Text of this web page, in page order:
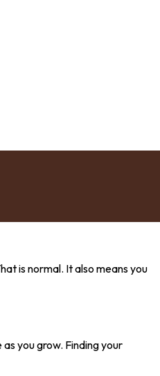
is normal. It also means you
you grow. Finding your